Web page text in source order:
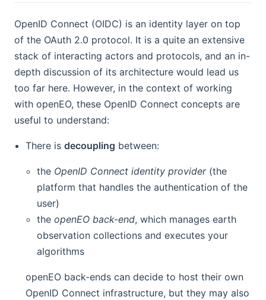
OpenID Connect (OIDC) is an identity layer on top
of the OAuth 2.0 protocol. It is a quite an extensive
stack of interacting actors and protocols, and an in-
depth discussion of its architecture would lead us
too far here. However, in the context of working
with openEO, these OpenID Connect concepts are
useful to understand:
There isdecoupling between:
the OpenID Connect identity provider(the
platform that handles the authentication of the
user)
theopenEO back-end, which manages earth
observation collections and executes your
algorithms
openEO back-ends can decide to host their own
OpenID Connect infrastructure, but they may also